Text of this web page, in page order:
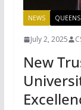
NEWS
July 2, 2025
New